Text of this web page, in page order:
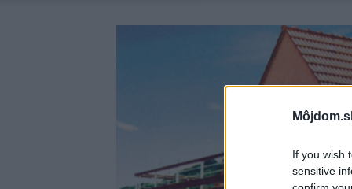
If you wish
sensitive